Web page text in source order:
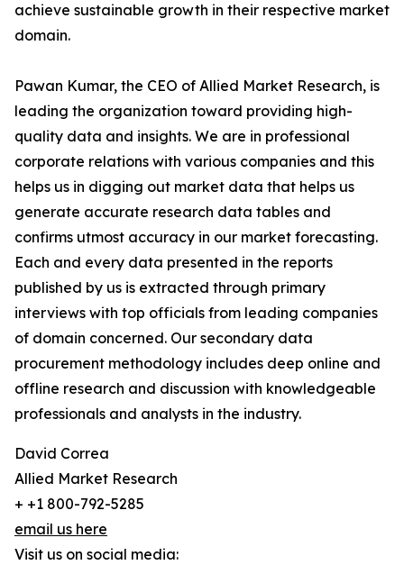
achieve sustainable growth in their respective market
domain.
Pawan Kumar, the CEO of Allied Market Research, is
leading the organization toward providing high-
quality data and insights. We are in professional
corporate relations with various companies and this
helps us in digging out market data that helps us
generate accurate research data tables and
confirms utmost accuracy in our market forecasting.
Each and every data presented in the reports
published by us is extracted through primary
interviews with top officials from leading companies
of domain concerned. Our secondary data
procurement methodology includes deep online and
offline research and discussion with knowledgeable
professionals and analysts in the industry.
David Correa
Allied Market Research
+ +1 800-792-5285
email us here
Visit us on social media: